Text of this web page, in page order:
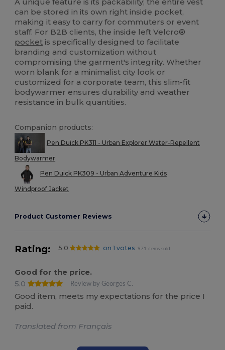
A unique feature is its packability; the entire vest
can be stored in its own right inside pocket,
making it easy to carry for commuters or event
staff. For B2B clients, the inside left Velcro®
pocket is specifically designed to facilitate
branding and customization without
compromising the garment's integrity. Whether
worn blank for a minimalist city look or
customized for a corporate team, this slim-fit
bodywarmer ensures durability and weather
resistance in bulk quantities.
Companion products:
Pen Duick PK311 - Urban Explorer Water-Repellent
Bodywarmer
Pen Duick PK309 - Urban Adventure Kids
Windproof Jacket
Product Customer Reviews
Rating: 5.0 on 1 votes 971 items sold
Good for the price.
5.0
Review by Georges C.
Good item, meets my expectations for the price I
paid.
Translated from Français